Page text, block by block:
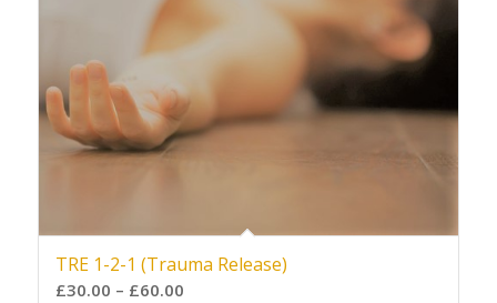
TRE 1-2-1 (Trauma Release)
£30.00 – £60.00